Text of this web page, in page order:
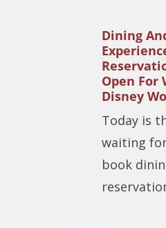
Dining
Open For
Disney
Today is
waiting
book